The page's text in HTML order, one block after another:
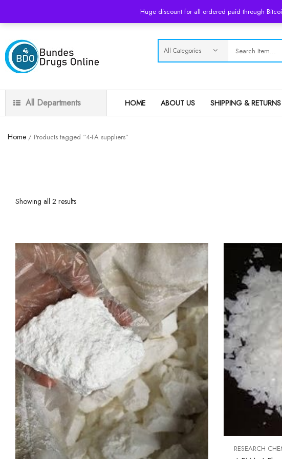
Huge discount for all ordered paid through
All Departments HOME ABOUT US SHIPPING & RETURNS
Home / Products tagged “4-FA suppliers”
Showing all 2 results
RESEARCH